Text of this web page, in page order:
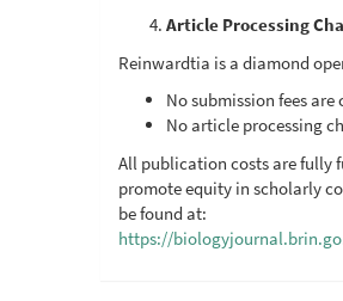
Article Processing
Reinwardtia is a diamond
No submission fees are
No article processing
All publication costs are fully
promote equity in scholarly
be found at:
https://